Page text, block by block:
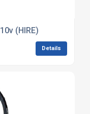
(HIRE)
Details